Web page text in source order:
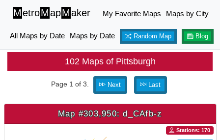
MetroMapMaker My Favorite Maps Maps by City
All Maps by Date Maps by Date Random Map Blog
102 Maps of Pittsburgh
Page 1 of 3. Next Last
Map #303,950: d_CAfb-z
Stations: 170